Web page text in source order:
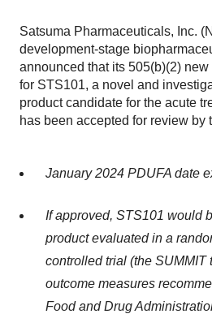
Satsuma Pharmaceuticals, Inc.
development-stage
announced that its 505(b)(2)
for STS101, a novel and
product candidate for the acute
has been accepted for review by
January 2024 PDUFA date
If approved, STS101 would
product evaluated in a
controlled trial (the SUMMIT
outcome measures
Food and Drug